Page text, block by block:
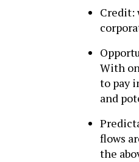
Credit:
With
to pay
and
flows
the